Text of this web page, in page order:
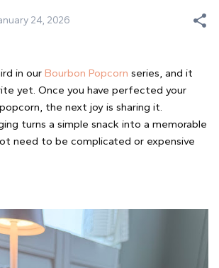
24, 2026
in our Bourbon Popcorn series, and it
yet. Once you have perfected your
the next joy is sharing it.
turns a simple snack into a memorable
need to be complicated or expensive